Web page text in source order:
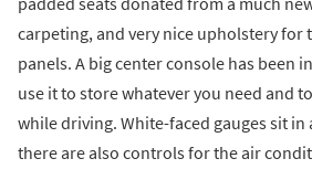
carpeting, and very nice upholstery for
panels. A big center console has been
use it to store whatever you need and
while driving. White-faced gauges sit in
there are also controls for the air